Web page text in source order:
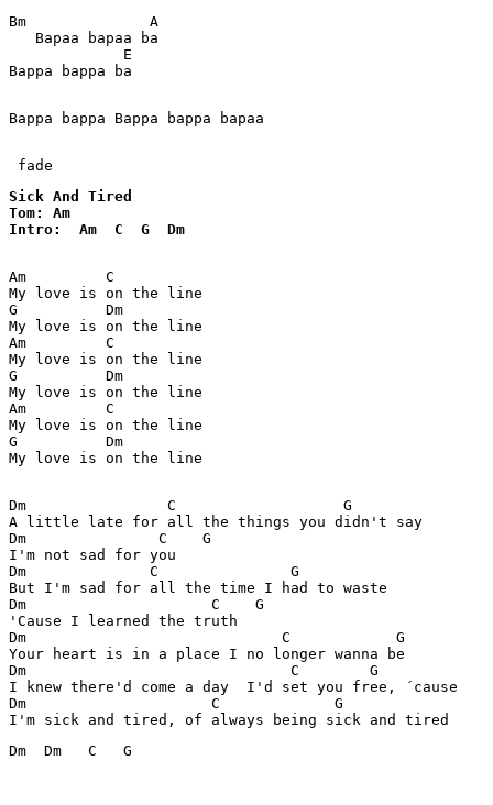
Bm              A
   Bapaa bapaa ba
             E
Bappa bappa ba
Bappa bappa Bappa bappa bapaa
fade
Sick And Tired
Tom: Am
Intro:  Am  C  G  Dm
Am         C
My love is on the line
G          Dm
My love is on the line
Am         C
My love is on the line
G          Dm
My love is on the line
Am         C
My love is on the line
G          Dm
My love is on the line
Dm                C                   G
A little late for all the things you didn't say
Dm               C    G
I'm not sad for you
Dm              C               G
But I'm sad for all the time I had to waste
Dm                     C    G
'Cause I learned the truth
Dm                             C            G
Your heart is in a place I no longer wanna be
Dm                              C        G
I knew there'd come a day  I'd set you free, ´cause
Dm                     C             G
Dm  Dm   C   G